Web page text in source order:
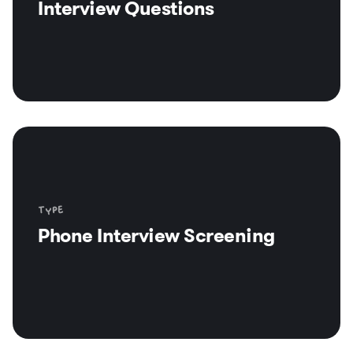
Interview Questions
Type
Phone Interview Screening